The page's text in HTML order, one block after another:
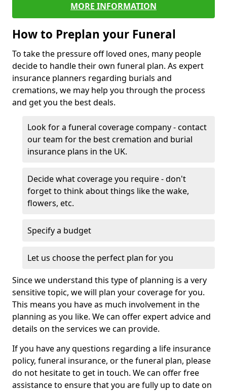
MORE INFORMATION
How to Preplan your Funeral
To take the pressure off loved ones, many people
decide to handle their own funeral plan. As expert
insurance planners regarding burials and
cremations, we may help you through the process
and get you the best deals.
Look for a funeral coverage company - contact
our team for the best cremation and burial
insurance plans in the UK.
Decide what coverage you require - don't
forget to think about things like the wake,
flowers, etc.
Specify a budget
Let us choose the perfect plan for you
Since we understand this type of planning is a very
sensitive topic, we will plan your coverage for you.
This means you have as much involvement in the
planning as you like. We can offer expert advice and
details on the services we can provide.
If you have any questions regarding a life insurance
policy, funeral insurance, or the funeral plan, please
do not hesitate to get in touch. We can offer free
assistance to ensure that you are fully up to date on